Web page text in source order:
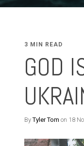
3 MIN READ
GOD
ByTyler Tom on 18